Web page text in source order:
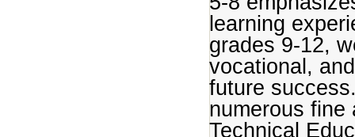
learning
grades 9-12,
vocational,
future
numerous fine
Technical